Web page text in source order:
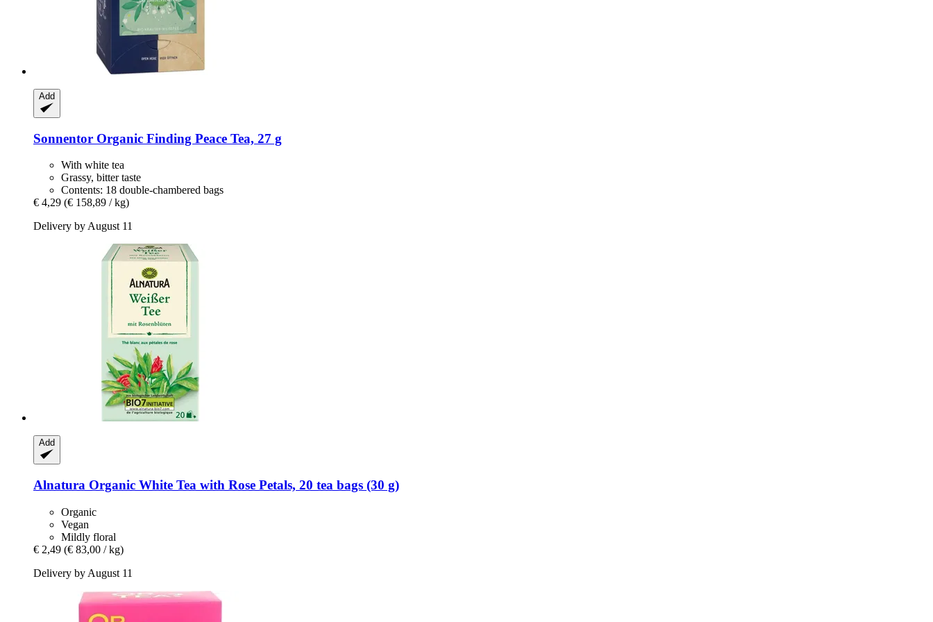
Add
Sonnentor Organic Finding Peace Tea, 27 g
With white tea
Grassy, bitter taste
Contents: 18 double-chambered bags
€ 4,29 (€ 158,89 / kg)
Delivery by August 11
Add
Alnatura Organic White Tea with Rose Petals, 20 tea bags (30 g)
Organic
Vegan
Mildly floral
€ 2,49 (€ 83,00 / kg)
Delivery by August 11